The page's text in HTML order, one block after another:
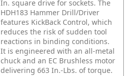
In. square drive for sockets. The
HDH183 Hammer Drill/Driver
features KickBack Control, which
reduces the risk of sudden tool
reactions in binding conditions.
It is engineered with an all-metal
chuck and an EC Brushless motor
delivering 663 In.-Lbs. of torque.